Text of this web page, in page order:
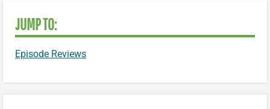
JUMP TO:
Episode Reviews